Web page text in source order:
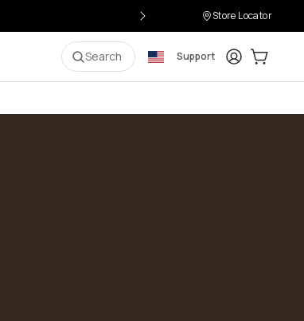
Store Locator
Search Support LoginCart: